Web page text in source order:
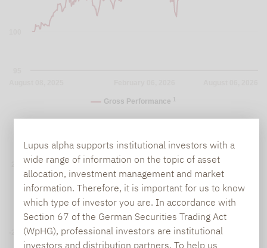
Lupus alpha supports institutional investors with a
wide range of information on the topic of asset
allocation, investment management and market
information. Therefore, it is important for us to know
which type of investor you are. In accordance with
Section 67 of the German Securities Trading Act
(WpHG), professional investors are institutional
investors and distribution partners. To help us
Gross Performance
Yearly Performance (in %)
-20%
20%